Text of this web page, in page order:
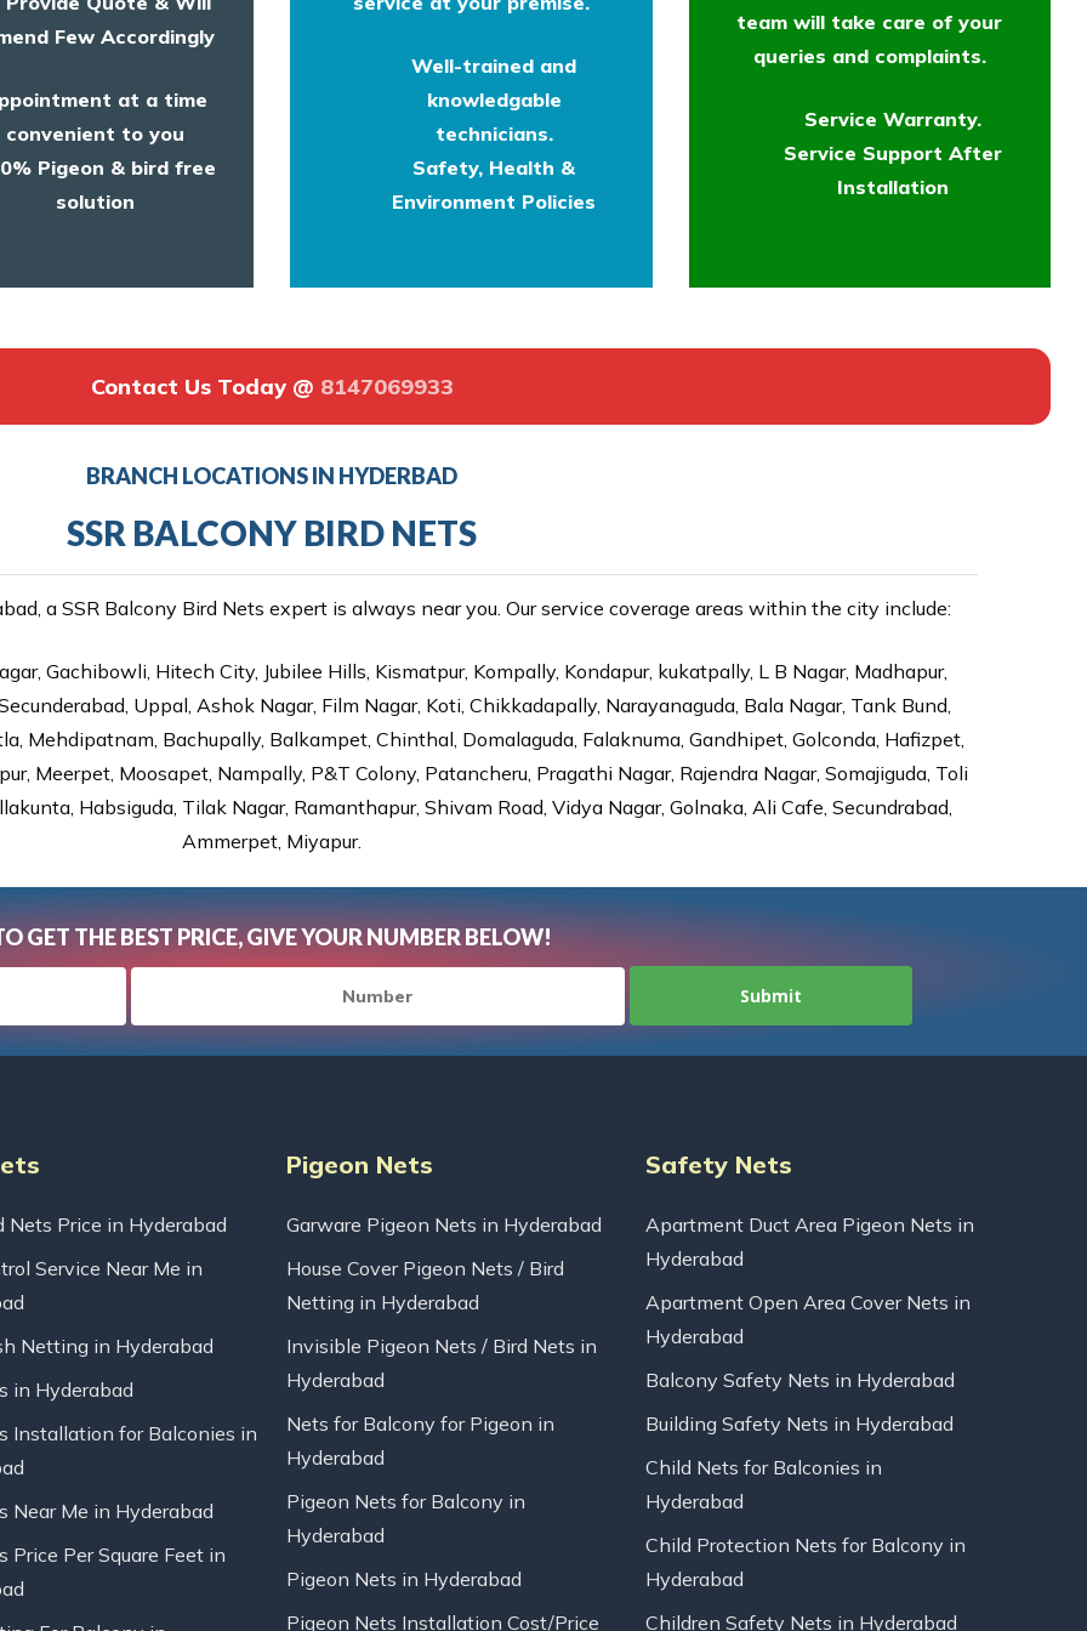
Few Accordingly
at a time
convenient to you
Pigeon & bird free
solution
Well-trained and
knowledgable
technicians.
Safety, Health &
Environment Policies
team will take care of your
queries and complaints.
Service Warranty.
Service Support After
Installation
Contact Us Today @ 8147069933
BRANCH LOCATIONS IN HYDERBAD
SSR BALCONY BIRD NETS
a SSR Balcony Bird Nets expert is always near you. Our service coverage areas within the city include:
Gachibowli, Hitech City, Jubilee Hills, Kismatpur, Kompally, Kondapur, kukatpally, L B Nagar, Madhapur,
Uppal, Ashok Nagar, Film Nagar, Koti, Chikkadapally, Narayanaguda, Bala Nagar, Tank Bund,
Mehdipatnam, Bachupally, Balkampet, Chinthal, Domalaguda, Falaknuma, Gandhipet, Golconda, Hafizpet,
Meerpet, Moosapet, Nampally, P&T Colony, Patancheru, Pragathi Nagar, Rajendra Nagar, Somajiguda, Toli
Habsiguda, Tilak Nagar, Ramanthapur, Shivam Road, Vidya Nagar, Golnaka, Ali Cafe, Secundrabad,
Ammerpet, Miyapur.
GET THE BEST PRICE, GIVE YOUR NUMBER BELOW!
Nets Price in Hyderabad
Service Near Me in
Netting in Hyderabad
in Hyderabad
Installation for Balconies in
Near Me in Hyderabad
Price Per Square Feet in
Pigeon Nets
Garware Pigeon Nets in Hyderabad
House Cover Pigeon Nets / Bird
Netting in Hyderabad
Invisible Pigeon Nets / Bird Nets in
Hyderabad
Nets for Balcony for Pigeon in
Hyderabad
Pigeon Nets for Balcony in
Hyderabad
Pigeon Nets in Hyderabad
Pigeon Nets Installation Cost/Price
Safety Nets
Apartment Duct Area Pigeon Nets in
Hyderabad
Apartment Open Area Cover Nets in
Hyderabad
Balcony Safety Nets in Hyderabad
Building Safety Nets in Hyderabad
Child Nets for Balconies in
Hyderabad
Child Protection Nets for Balcony in
Hyderabad
Children Safety Nets in Hyderabad